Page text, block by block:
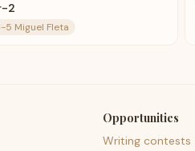
2
5 Miguel Fleta
Opportunities
Writing contests